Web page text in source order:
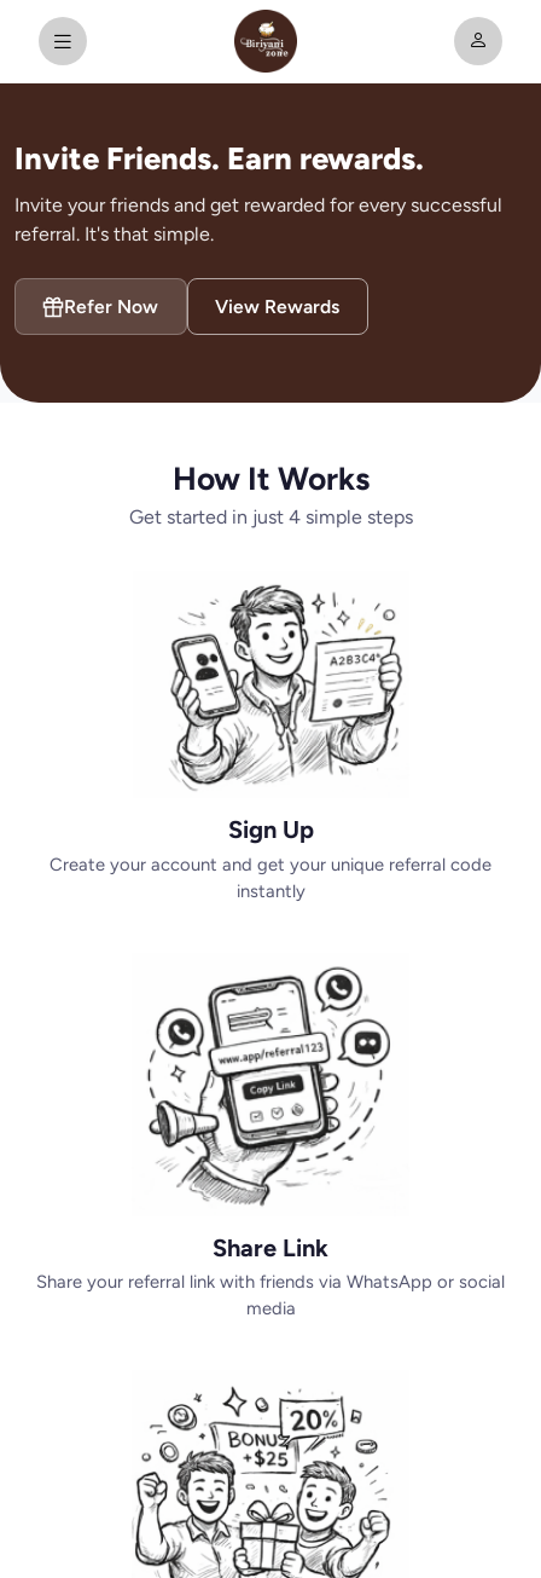
Invite Friends. Earn rewards.
Invite your friends and get rewarded for every successful
referral. It's that simple.
Refer Now View Rewards
How It Works
Get started in just 4 simple steps
Sign Up
Create your account and get your unique referral code
instantly
Share Link
Share your referral link with friends via WhatsApp or social
media